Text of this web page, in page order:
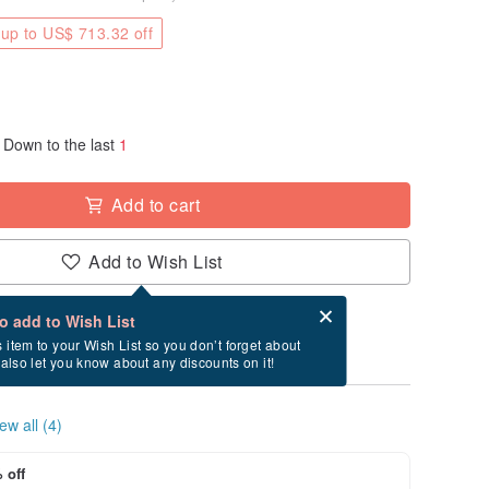
to US$ 713.32 off
Down to the last 1
Add to cart
Add to Wish List
add to Wish List
item to your Wish List so you don’t forget about
let you know about any discounts on it!
after checkout
between 8/23~8/25 if you order now.
all (4)
off